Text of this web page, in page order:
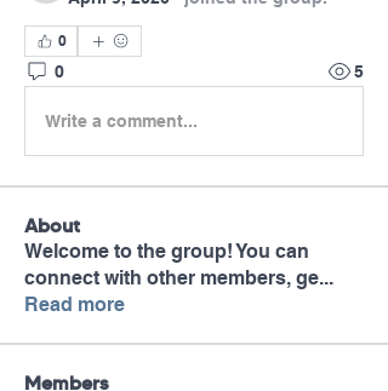
0
0 5
Write a comment...
About
Welcome to the group! You can
connect with other members, ge...
Read more
Members